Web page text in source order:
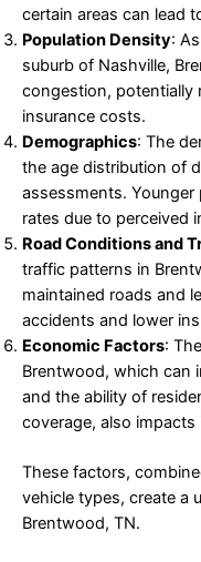
certain areas can lead
Population Density:
suburb of Nashville,
congestion, potentially
insurance costs.
Demographics: The
the age distribution of
assessments.
rates due to perceived
Road Conditions and
traffic patterns in
maintained roads and
accidents and lower
Economic Factors:
Brentwood, which can
and the ability of
coverage, also impacts
These factors,
vehicle types, create a
Brentwood, TN.